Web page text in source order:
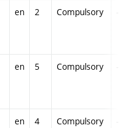
en 2 Compulsory -
en 5 Compulsory -
en 4 Compulsory -